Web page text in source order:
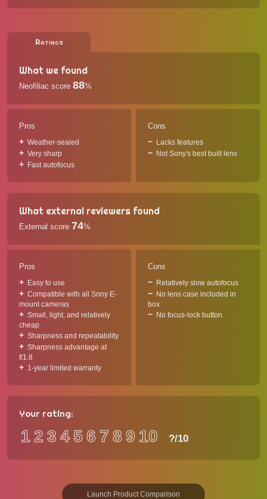
Ratings
What we found
Neofiliac score 88%
Pros
Weather-sealed
Very sharp
Fast autofocus
Cons
Lacks features
Not Sony's best built lens
What external reviewers found
External score 74%
Pros
Easy to use
Compatible with all Sony E-
mount cameras
Small, light, and relatively
cheap
Sharpness and repeatability
Sharpness advantage at
f/1.8
1-year limited warranty
Cons
Relatively slow autofocus
No lens case included in
box
No focus-lock button
Your rating:
12 3 456 7 89 10 ?/10
Launch Product Comparison